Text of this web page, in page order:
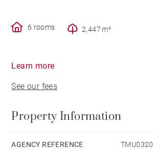
6 rooms 2,447 m²
Learn more
See our fees
Property Information
AGENCY REFERENCE TMU0320